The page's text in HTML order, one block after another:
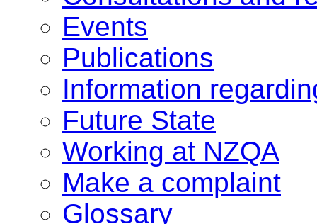
Events
Publications
Information
Future State
Working at NZQA
Make a complaint
Glossary